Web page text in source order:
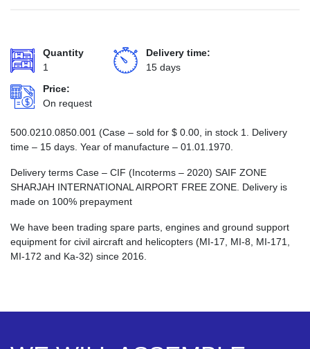
Quantity
1
Delivery time:
15 days
Price:
On request
500.0210.0850.001 (Case – sold for $ 0.00 , in stock 1. Delivery
time – 15 days. Year of manufacture – 01.01.1970.
Delivery terms Case – CIF (Incoterms – 2020) SAIF ZONE
SHARJAH INTERNATIONAL AIRPORT FREE ZONE. Delivery is
made on 100% prepayment
We have been trading spare parts, engines and ground support
equipment for civil aircraft and helicopters (MI-17, MI-8, MI-171,
MI-172 and Ka-32) since 2016.